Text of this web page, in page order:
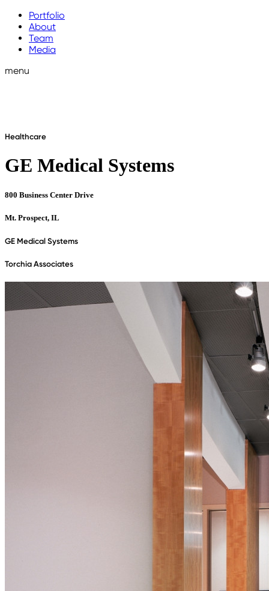
Portfolio
About
Team
Media
menu
Healthcare
GE Medical Systems
800 Business Center Drive
Mt. Prospect, IL
GE Medical Systems
Torchia Associates